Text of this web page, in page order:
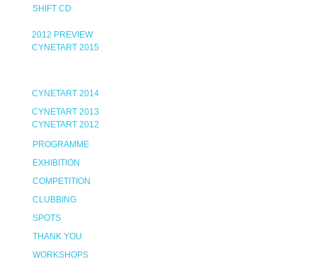
SHIFT CD
2012 PREVIEW
CYNETART 2015
CYNETART 2014
CYNETART 2013
CYNETART 2012
PROGRAMME
EXHIBITION
COMPETITION
CLUBBING
SPOTS
THANK YOU
WORKSHOPS